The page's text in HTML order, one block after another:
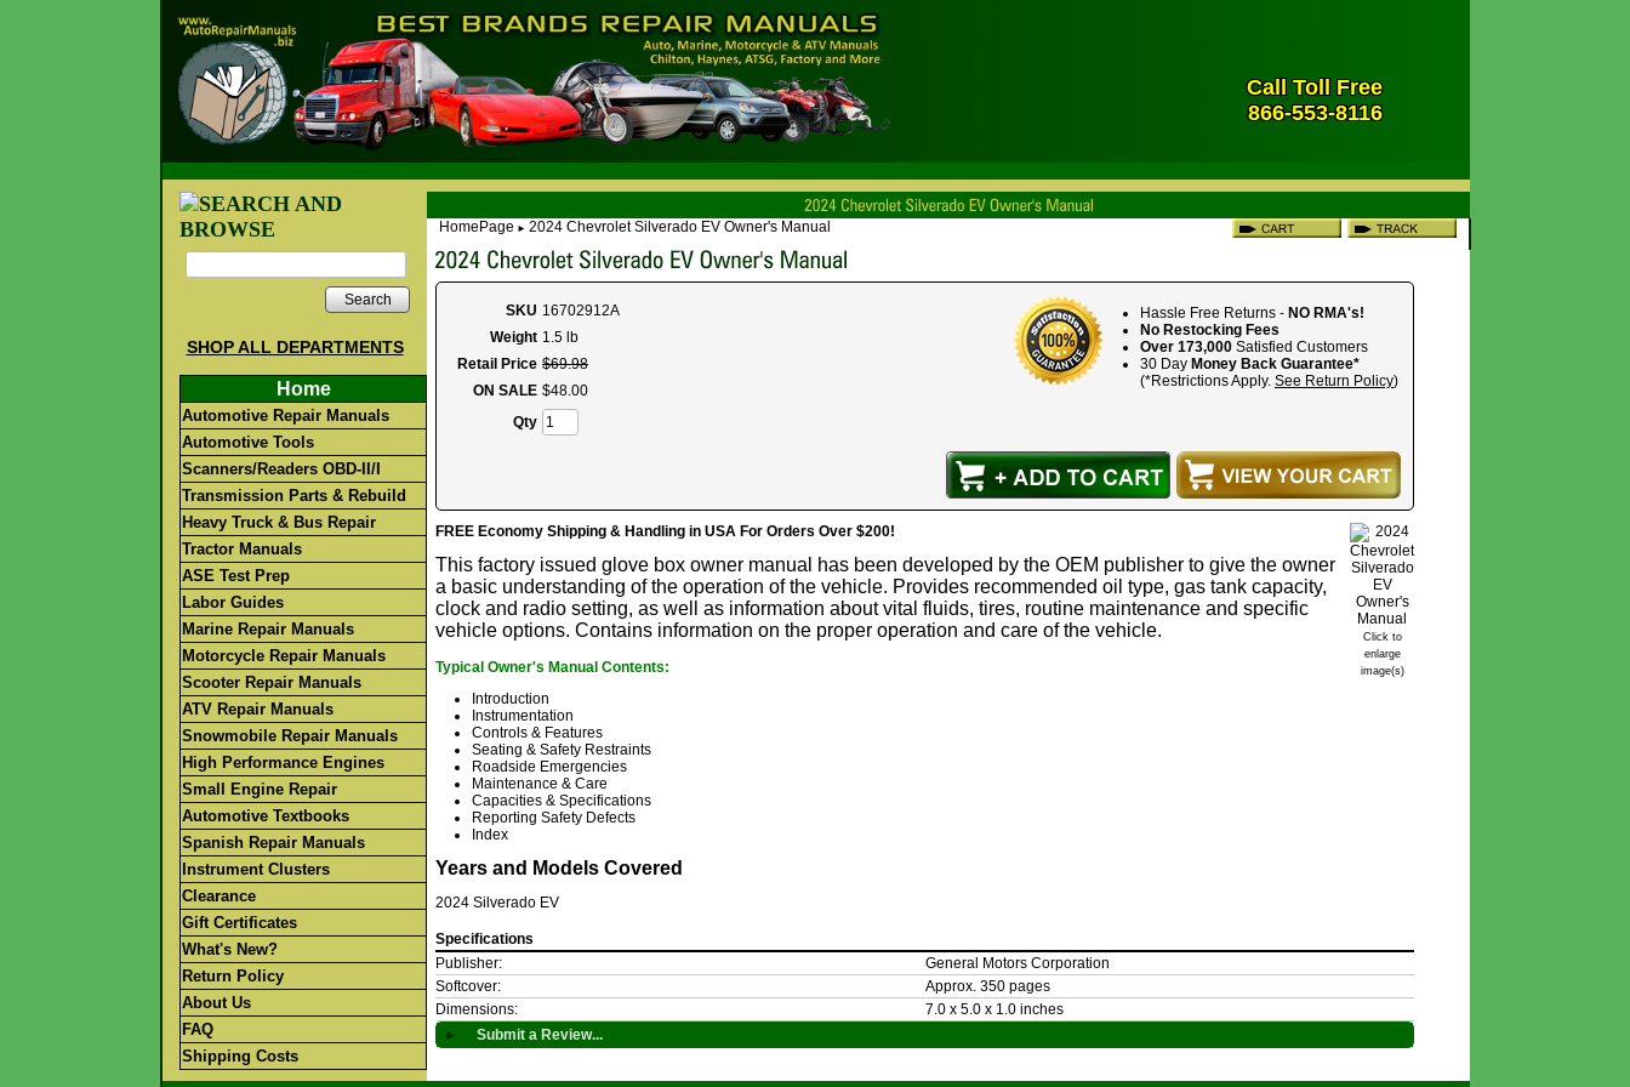
Call Toll Free
866-553-8116
Search
SHOP ALL DEPARTMENTS
Home
Automotive Repair Manuals
Automotive Tools
Scanners/Readers OBD-II/I
Transmission Parts & Rebuild
Heavy Truck & Bus Repair
Tractor Manuals
ASE Test Prep
Labor Guides
Marine Repair Manuals
Motorcycle Repair Manuals
Scooter Repair Manuals
ATV Repair Manuals
Snowmobile Repair Manuals
High Performance Engines
Small Engine Repair
Automotive Textbooks
Spanish Repair Manuals
Instrument Clusters
Clearance
Gift Certificates
What's New?
Return Policy
About Us
FAQ
Shipping Costs
HomePage ► 2024 Chevrolet Silverado EV Owner's Manual
Hassle Free Returns - NO RMA's!
No Restocking Fees
Over 173,000 Satisfied Customers
30 Day Money Back Guarantee*
(*Restrictions Apply. See Return Policy)
SKU 16702912A
Weight 1.5 lb
Retail Price $69.98
ON SALE $48.00
Qty
Click to
enlarge
image(s)
FREE Economy Shipping & Handling in USA For Orders Over $200!
This factory issued glove box owner manual has been developed by the OEM publisher to give the owner
a basic understanding of the operation of the vehicle. Provides recommended oil type, gas tank capacity,
clock and radio setting, as well as information about vital fluids, tires, routine maintenance and specific
vehicle options. Contains information on the proper operation and care of the vehicle.
Typical Owner's Manual Contents:
Introduction
Instrumentation
Controls & Features
Seating & Safety Restraints
Roadside Emergencies
Maintenance & Care
Capacities & Specifications
Reporting Safety Defects
Index
Years and Models Covered
2024 Silverado EV
Specifications
Publisher:
General Motors Corporation
Softcover:
Approx. 350 pages
Dimensions:
7.0 x 5.0 x 1.0 inches
►
Submit a Review...